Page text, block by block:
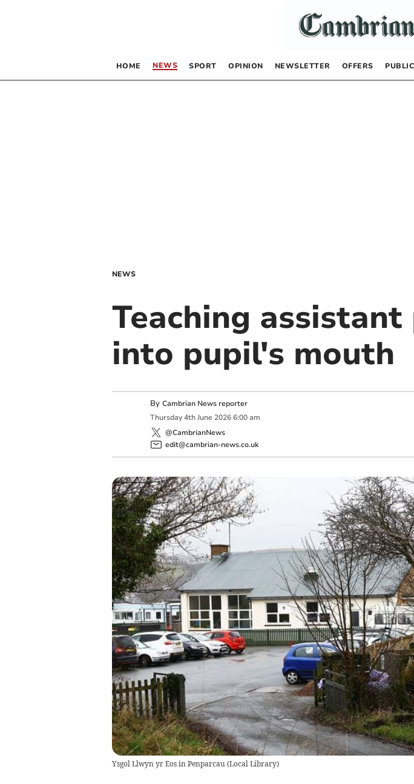
HOME NEWS SPORT OPINION NEWSLETTER OFFERS
NEWS
Teaching
into pupil's mouth
By Cambrian News reporter
Thursday 4th June 2026 6:00 am
@CambrianNews
edit@cambrian-news.co.uk
Ysgol Llwyn yr Eos in Penparcau (Local Library)